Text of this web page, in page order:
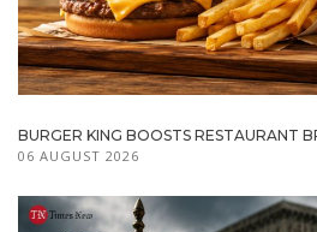
BURGER KING BOOSTS RESTAURANT
06 AUGUST 2026